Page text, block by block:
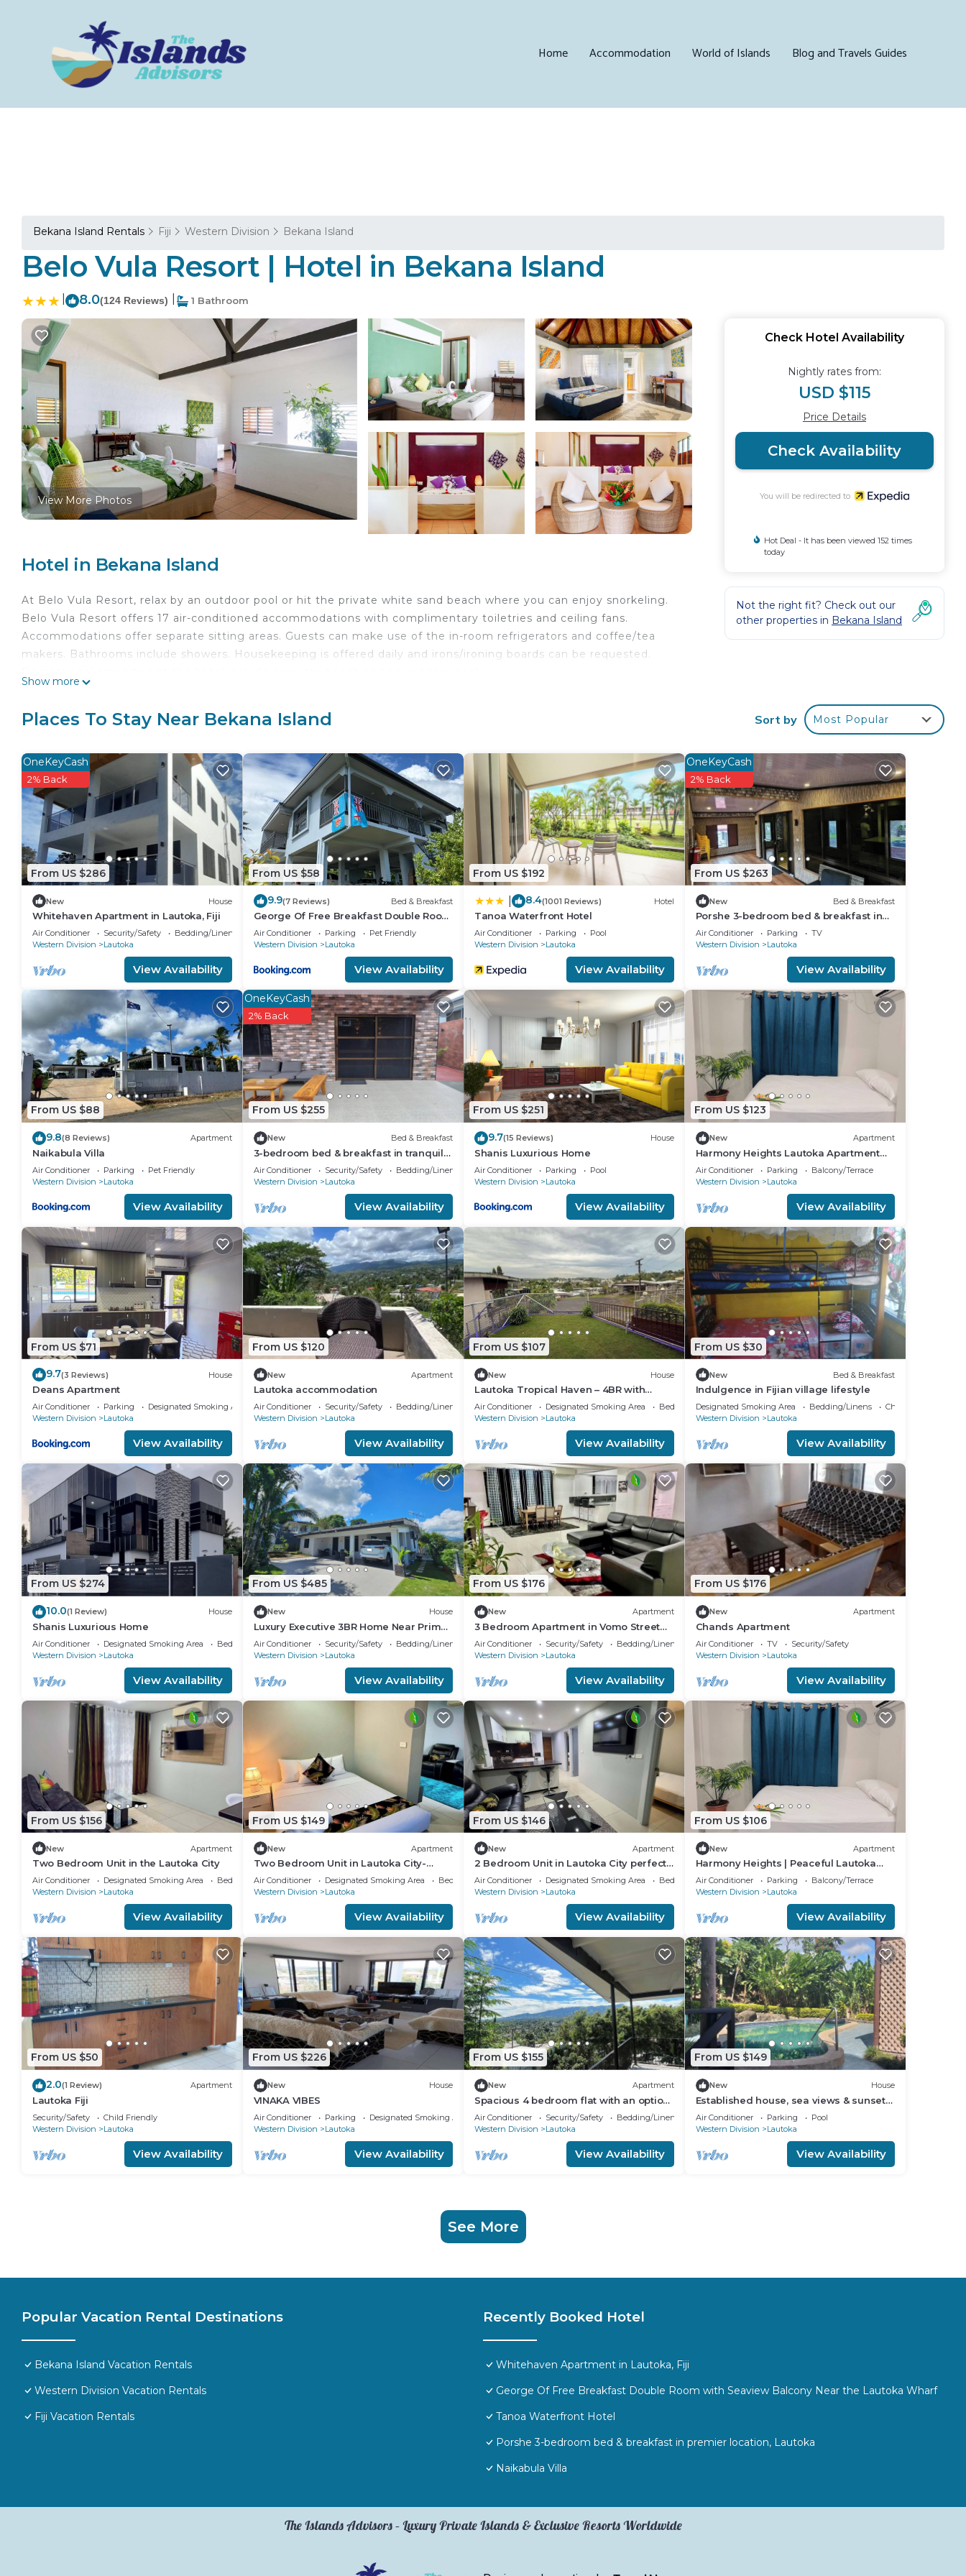
Home Accommodation World of Islands Blog and Travels Guides
Bekana Island Rentals Fiji Western Division Bekana Island
Belo Vula Resort | Hotel in Bekana Island
8.0(124 Reviews) 1 Bathroom
View More Photos
Hotel in Bekana Island
At Belo Vula Resort, relax by an outdoor pool or hit the private white sand beach where you can enjoy snorkeling.
Belo Vula Resort offers 17 air-conditioned accommodations with complimentary toiletries and ceiling fans.
Accommodations offer separate sitting areas. Guests can make use of the in-room refrigerators and coffee/tea
makers. Bathrooms include showers. Housekeeping is offered daily and irons/ironing boards can be requested.
Show more
Check Hotel Availability
Nightly rates from:
USD $115
Price Details
Check Availability
You will be redirected to
Hot Deal - It has been viewed 152 times
today
Not the right fit? Check out our
other properties in Bekana Island
Places To Stay Near Bekana Island Sort by Most Popular
From US $286
OneKeyCash
2% Back
New House
Whitehaven Apartment in Lautoka, Fiji
Air Conditioner Security/Safety
Bedding/Linens
Western Division
Lautoka
View Availability
From US $58
9.9(7 Reviews) Bed & Breakfast
George Of Free Breakfast Double Room
with Seaview Balcony Near the Lautoka
Wharf
Air Conditioner Parking
Pet Friendly
Western Division
Lautoka
View Availability
From US $192
8.4(1001 Reviews) Hotel
Tanoa Waterfront Hotel
Air Conditioner Parking
Pool
Western Division
Lautoka
View Availability
From US $263
OneKeyCash
2% Back
New Bed & Breakfast
Porshe 3-bedroom bed & breakfast in
premier location, Lautoka
Air Conditioner Parking
TV
Western Division
Lautoka
View Availability
From US $88
9.8(8 Reviews) Apartment
Naikabula Villa
Air Conditioner Parking
Pet Friendly
Western Division
Lautoka
View Availability
From US $255
OneKeyCash
2% Back
New Bed & Breakfast
3-bedroom bed & breakfast in tranquil
Lautoka with AC
Air Conditioner Security/Safety
Bedding/Linens
Western Division
Lautoka
View Availability
From US $251
9.7(15 Reviews) House
Shanis Luxurious Home
Air Conditioner Parking
Pool
Western Division
Lautoka
View Availability
From US $123
New Apartment
Harmony Heights Lautoka Apartment
with Sunset Views
Air Conditioner Parking
Balcony/Terrace
Western Division
Lautoka
View Availability
From US $71
9.7(3 Reviews) House
Deans Apartment
Air Conditioner Parking
Designated Smoking Area
Western Division
Lautoka
View Availability
From US $120
New Apartment
Lautoka accommodation
Air Conditioner Security/Safety
Bedding/Linens
Western Division
Lautoka
View Availability
From US $107
New House
Lautoka Tropical Haven – 4BR with
Amazing Views
Air Conditioner Designated Smoking Area
Bedding/Linens
Western Division
Lautoka
View Availability
From US $30
New Bed & Breakfast
Indulgence in Fijian village lifestyle
Designated Smoking Area Bedding/Linens
Child Friendly
Western Division
Lautoka
View Availability
From US $274
10.0(1 Review) House
Shanis Luxurious Home
Air Conditioner Designated Smoking Area
Bedding/Linens
Western Division
Lautoka
View Availability
From US $485
New House
Luxury Executive 3BR Home Near Prime
Business Area
Air Conditioner Security/Safety
Bedding/Linens
Western Division
Lautoka
View Availability
From US $176
New Apartment
3 Bedroom Apartment in Vomo Street
(Nikilesh Apartments)
Air Conditioner Security/Safety
Bedding/Linens
Western Division
Lautoka
View Availability
From US $176
New Apartment
Chands Apartment
Air Conditioner TV
Security/Safety
Western Division
Lautoka
View Availability
From US $156
New Apartment
Two Bedroom Unit in the Lautoka City
Air Conditioner Designated Smoking Area
Bedding/Linens
Western Division
Lautoka
View Availability
From US $149
New Apartment
Two Bedroom Unit in Lautoka City-
perfect for tennis players
Air Conditioner Designated Smoking Area
Bedding/Linens
Western Division
Lautoka
View Availability
From US $146
New Apartment
2 Bedroom Unit in Lautoka City perfect
for tennis players
Air Conditioner Designated Smoking Area
Bedding/Linens
Western Division
Lautoka
View Availability
From US $106
New Apartment
Harmony Heights | Peaceful Lautoka
Apartment with Sunset Views
Air Conditioner Parking
Balcony/Terrace
Western Division
Lautoka
View Availability
From US $50
2.0(1 Review) Apartment
Lautoka Fiji
Security/Safety
Child Friendly
Western Division
Lautoka
View Availability
From US $226
New House
VINAKA VIBES
Air Conditioner Parking
Designated Smoking Area
Western Division
Lautoka
View Availability
From US $155
New Apartment
Spacious 4 bedroom flat with an option
for a fifth bedroom in Lautoka!
Air Conditioner Security/Safety
Bedding/Linens
Western Division
Lautoka
View Availability
From US $149
New House
Established house, sea views & sunsets,
pool, privacy, space 15 min walk to city
Air Conditioner Parking
Pool
Western Division
Lautoka
View Availability
See More
Popular Vacation Rental Destinations
Bekana Island Vacation Rentals
Western Division Vacation Rentals
Fiji Vacation Rentals
Recently Booked Hotel
Whitehaven Apartment in Lautoka, Fiji
George Of Free Breakfast Double Room with Seaview Balcony Near the Lautoka Wharf
Tanoa Waterfront Hotel
Porshe 3-bedroom bed & breakfast in premier location, Lautoka
Naikabula Villa
The Islands Advisors – Luxury Private Islands & Exclusive Resorts Worldwide